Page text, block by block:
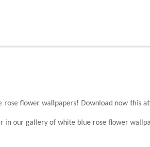
flower wallpapers! Download now this
in our gallery of white blue rose flower